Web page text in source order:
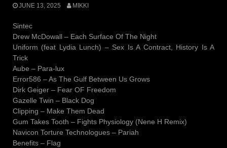
JUNE 13, 2025 MIKKI
Sintec
Drew McDowall – Each Surface Of The Night
Uniform (feat Lydia Lunch) – Sex Is A Contract, History Is A
Trick
Aube – Para-lux
Error586 – As The Gulf Between Us Grows
Dirk Geiger – Fear OF Freedom
Gazelle Twin – Black Dog
Clipping – Make Them Dead
Gum Takes Tooth – Fights Physiology (Nene H Remix)
Navicon Torture Technologues – Pariah
Benefits – Flag